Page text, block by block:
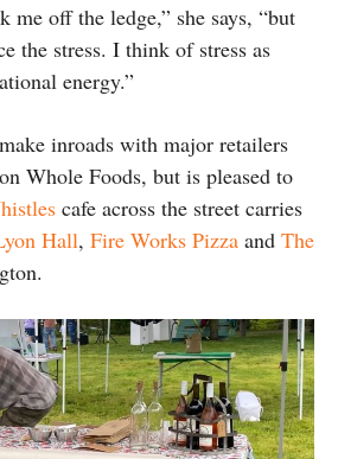
off the ledge,” she says, “but
the stress. I think of stress as
energy.”
inroads with major retailers
Whole Foods, but is pleased to
cafe across the street carries
Hall, Fire Works Pizza and The